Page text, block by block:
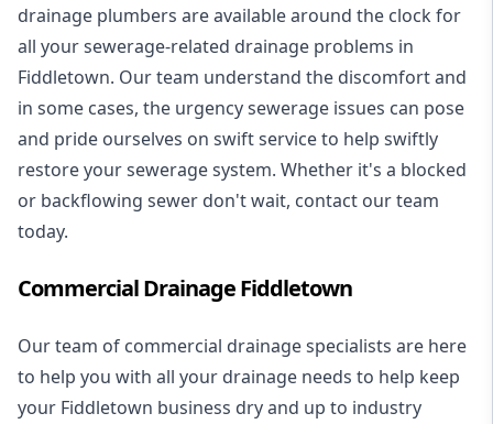
drainage plumbers are available around the clock for
all yoursewerage-related drainage problems in
Fiddletown. Our team understand the discomfort and
in some cases, the urgency sewerage issues can pose
and pride ourselves on swift service to help swiftly
restore your sewerage system. Whether it's a blocked
or backflowing sewer don't wait, contact our team
today.
Commercial Drainage Fiddletown
Our team of commercial drainage specialists are here
to help you with all your drainage needs to help keep
your Fiddletown business dry and up to industry